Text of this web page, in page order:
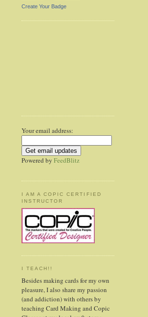
Create Your Badge
Your email address:
Powered by FeedBlitz
I AM A COPIC CERTIFIED
INSTRUCTOR
I TEACH!!
Besides making cards for my own
pleasure, I also share my passion
(and addiction) with others by
teaching Card Making and Copic